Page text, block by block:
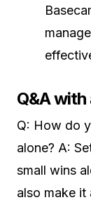
Q&A
Q: How do
alone? A:
small wins
also make